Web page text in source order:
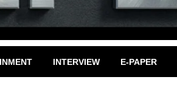
INTERVIEW E-PAPER